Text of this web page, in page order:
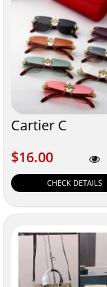
Cartier C
$16.00
$16.00
CHECK DETAILS